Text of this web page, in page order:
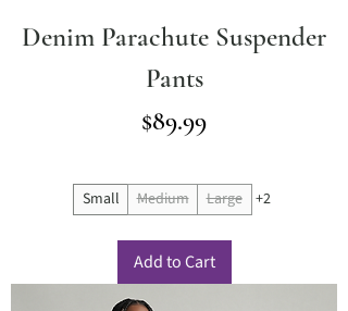
Denim Parachute Suspender
Pants
Price
$89.99
Small Medium Large +2
Add to Cart